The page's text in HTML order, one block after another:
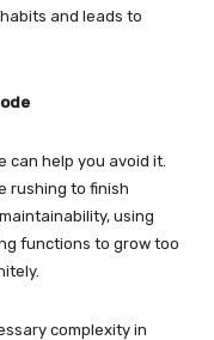
and leads to
can help you avoid it.
rushing to finish
using
functions to grow too
complexity in